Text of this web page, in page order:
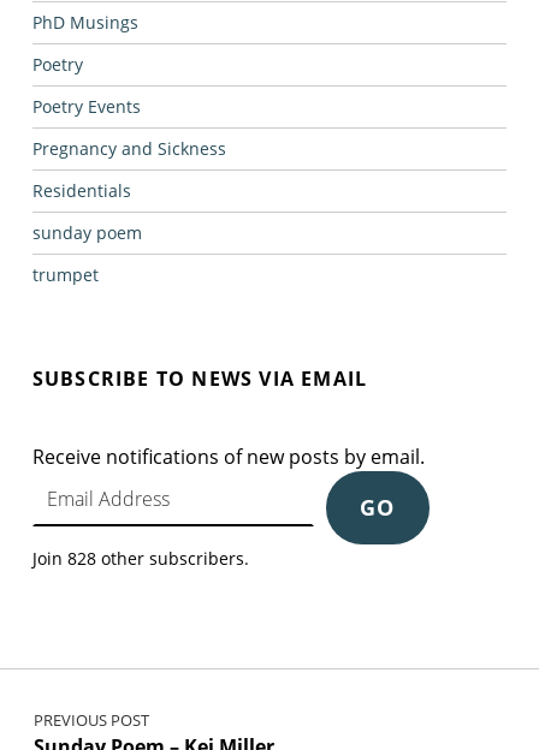
PhD Musings
Poetry
Poetry Events
Pregnancy and Sickness
Residentials
sunday poem
trumpet
SUBSCRIBE TO NEWS VIA EMAIL
Receive notifications of new posts by email.
Email Address
GO
Join 828 other subscribers.
Post navigation
PREVIOUS POST